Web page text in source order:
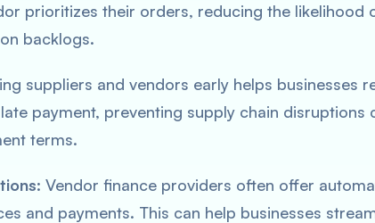
prioritizes their orders, reducing the likelihood
backlogs.
suppliers and vendors early helps businesses
payment, preventing supply chain disruptions
terms.
: Vendor finance providers often offer
and payments. This can help businesses